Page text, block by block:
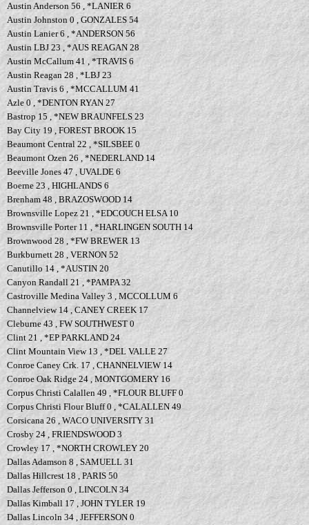
Austin Anderson 56 , *LANIER 6
Austin Johnston 0 , GONZALES 54
Austin Lanier 6 , *ANDERSON 56
Austin LBJ 23 , *AUS REAGAN 28
Austin McCallum 41 , *TRAVIS 6
Austin Reagan 28 , *LBJ 23
Austin Travis 6 , *MCCALLUM 41
Azle 0 , *DENTON RYAN 27
Bastrop 15 , *NEW BRAUNFELS 23
Bay City 19 , FOREST BROOK 15
Beaumont Central 22 , *SILSBEE 0
Beaumont Ozen 26 , *NEDERLAND 14
Beeville Jones 47 , UVALDE 6
Boerne 23 , HIGHLANDS 6
Brenham 48 , BRAZOSWOOD 14
Brownsville Lopez 21 , *EDCOUCH ELSA 10
Brownsville Porter 11 , *HARLINGEN SOUTH 14
Brownwood 28 , *FW BREWER 13
Burkburnett 28 , VERNON 52
Canutillo 14 , *AUSTIN 20
Canyon Randall 21 , *PAMPA 32
Castroville Medina Valley 3 , MCCOLLUM 6
Channelview 14 , CANEY CREEK 17
Cleburne 43 , FW SOUTHWEST 0
Clint 21 , *EP PARKLAND 24
Clint Mountain View 13 , *DEL VALLE 27
Conroe Caney Crk. 17 , CHANNELVIEW 14
Conroe Oak Ridge 24 , MONTGOMERY 16
Corpus Christi Calallen 49 , *FLOUR BLUFF 0
Corpus Christi Flour Bluff 0 , *CALALLEN 49
Corsicana 26 , WACO UNIVERSITY 31
Crosby 24 , FRIENDSWOOD 3
Crowley 17 , *NORTH CROWLEY 20
Dallas Adamson 8 , SAMUELL 31
Dallas Hillcrest 18 , PARIS 50
Dallas Jefferson 0 , LINCOLN 34
Dallas Kimball 17 , JOHN TYLER 19
Dallas Lincoln 34 , JEFFERSON 0